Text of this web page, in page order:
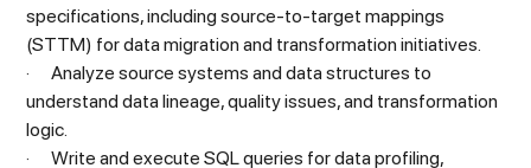
specifications, including source-to-target mappings
(STTM) for data migration and transformation initiatives.
· Analyze source systems and data structures to
understand data lineage, quality issues, and transformation
logic.
· Write and execute SQL queries for data profiling,